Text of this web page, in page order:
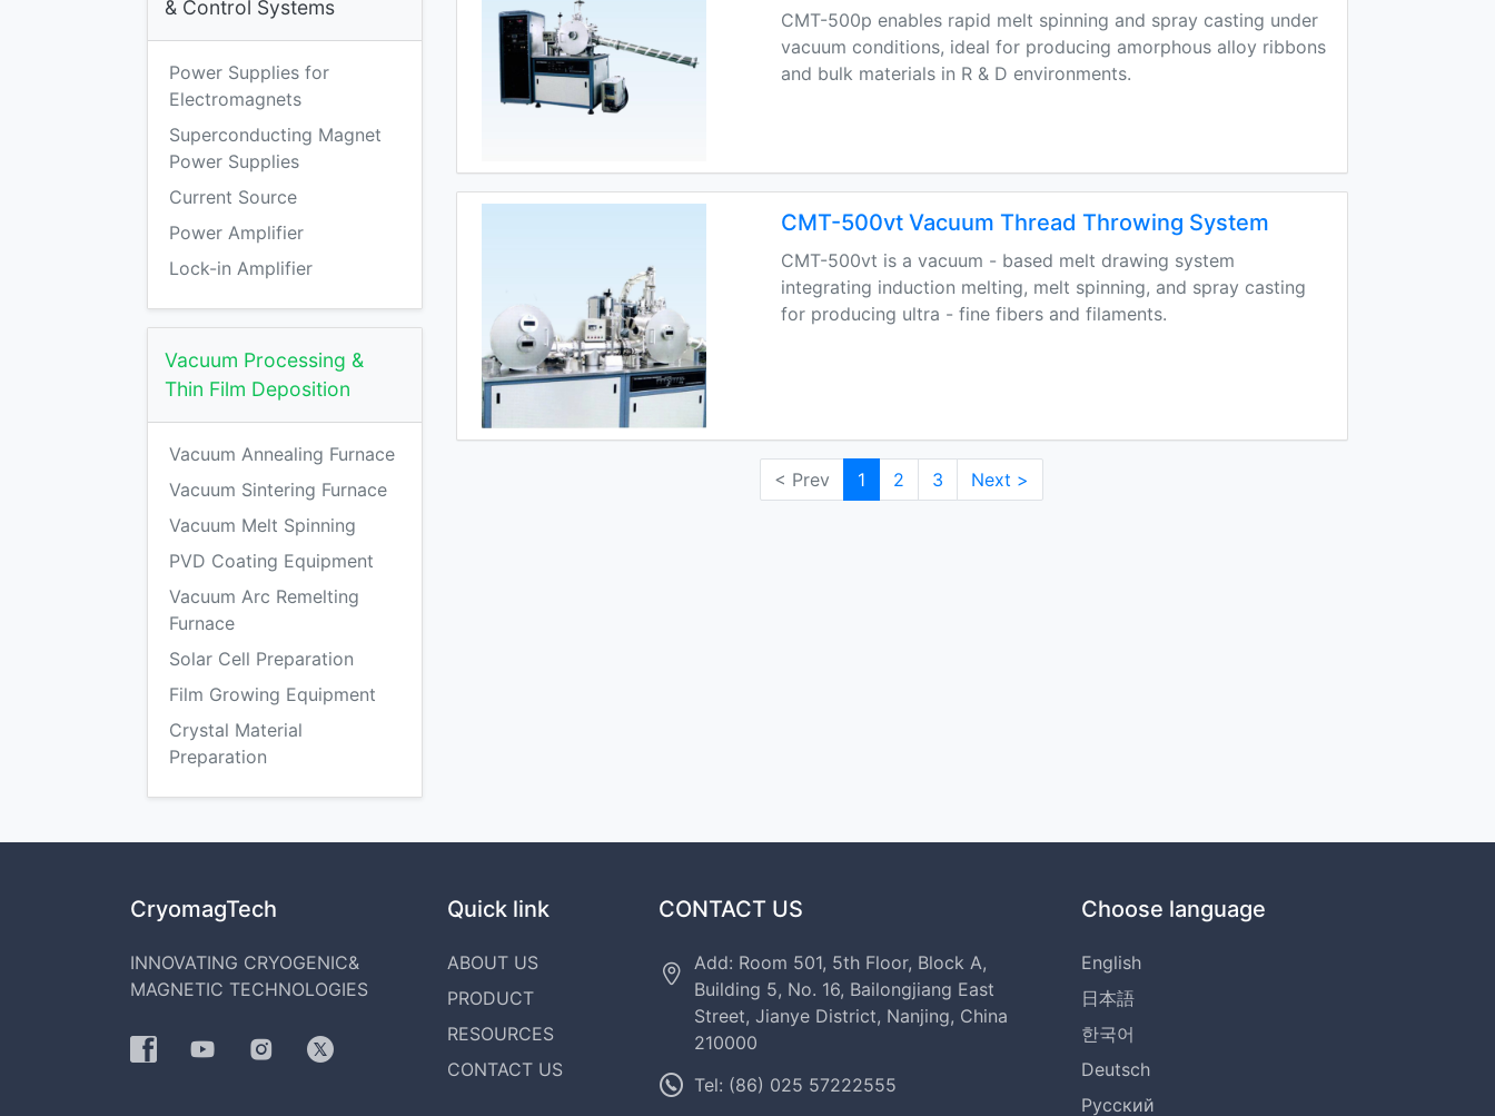
& Control Systems
Power Supplies for
Electromagnets
Superconducting Magnet
Power Supplies
Current Source
Power Amplifier
Lock-in Amplifier
Vacuum Processing &
Thin Film Deposition
Vacuum Annealing Furnace
Vacuum Sintering Furnace
Vacuum Melt Spinning
PVD Coating Equipment
Vacuum Arc Remelting
Furnace
Solar Cell Preparation
Film Growing Equipment
Crystal Material
Preparation
CMT-500p enables rapid melt spinning and spray casting under
vacuum conditions, ideal for producing amorphous alloy ribbons
and bulk materials in R & D environments.
CMT-500vt Vacuum Thread Throwing System
CMT-500vt is a vacuum - based melt drawing system
integrating induction melting, melt spinning, and spray casting
for producing ultra - fine fibers and filaments.
< Prev 1 2 3 Next >
CryomagTech
INNOVATING CRYOGENIC&
MAGNETIC TECHNOLOGIES
Quick link
ABOUT US
PRODUCT
RESOURCES
CONTACT US
CONTACT US
Add: Room 501, 5th Floor, Block A,
Building 5, No. 16, Bailongjiang East
Street, Jianye District, Nanjing, China
210000
Tel: (86) 025 57222555
Choose language
English
日本語
한국어
Deutsch
Русский